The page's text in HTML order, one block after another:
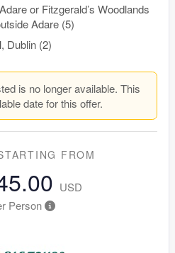
or Fitzgerald’s Woodlands
Adare (5)
Dublin (2)
is no longer available. This
date for this offer.
FROM
USD
Person